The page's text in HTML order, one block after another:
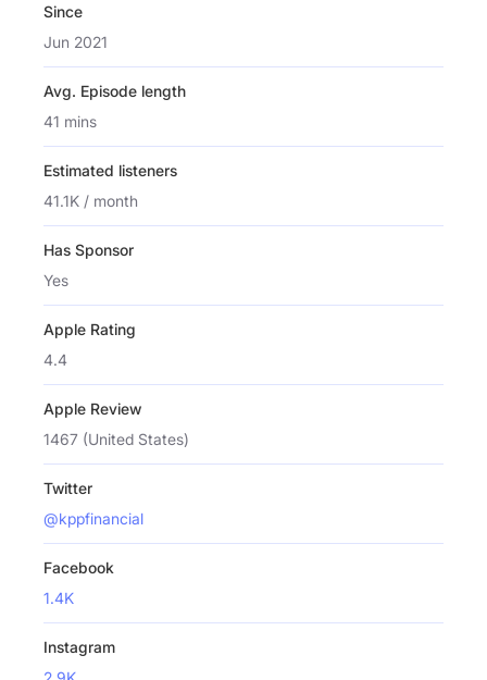
Since
Jun 2021
Avg. Episode length
41 mins
Estimated listeners
41.1K / month
Has Sponsor
Yes
Apple Rating
4.4
Apple Review
1467 (United States)
Twitter
@kppfinancial
Facebook
1.4K
Instagram